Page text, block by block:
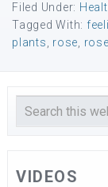
Filed Under:
Tagged With:
plants
rose
VIDEOS